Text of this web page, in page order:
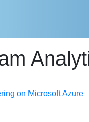
on Microsoft Azure